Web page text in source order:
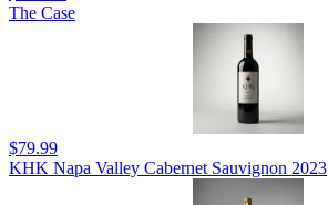
The Case
$79.99
KHK Napa Valley Cabernet Sauvignon 2023